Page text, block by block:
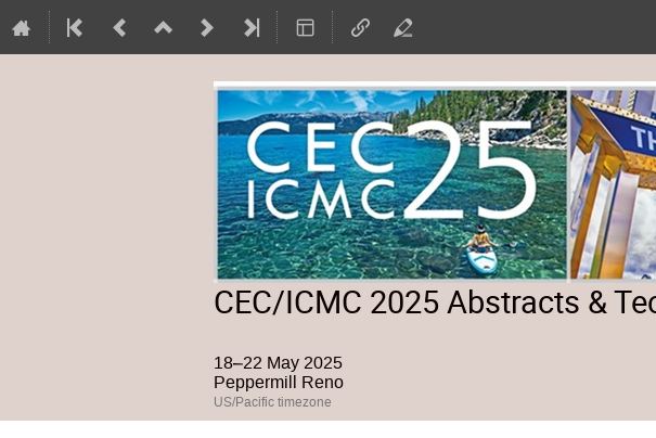
CEC/ICMC 2025 Abstracts &
18–22 May 2025
Peppermill Reno
US/Pacific timezone